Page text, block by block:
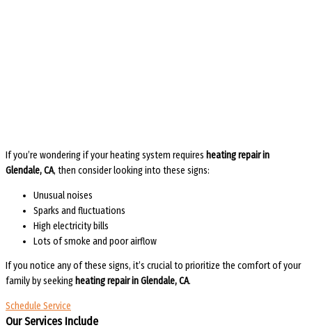
If you’re wondering if your heating system requires heating repair in
Glendale, CA, then consider looking into these signs:
Unusual noises
Sparks and fluctuations
High electricity bills
Lots of smoke and poor airflow
If you notice any of these signs, it’s crucial to prioritize the comfort of your
family by seekingheating repair in Glendale, CA.
Schedule Service
Our Services Include